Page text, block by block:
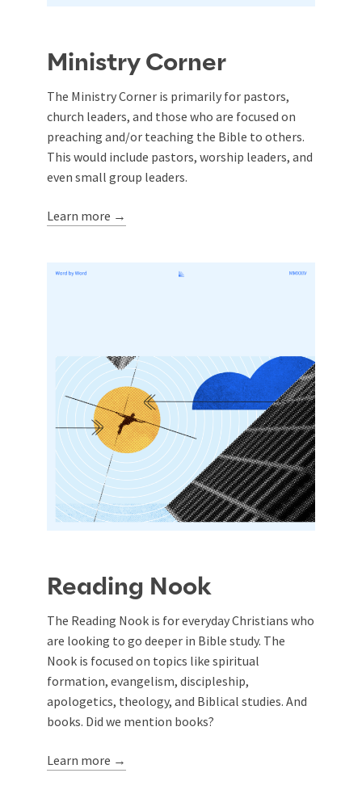
Ministry Corner
The Ministry Corner is primarily for pastors,
church leaders, and those who are focused on
preaching and/or teaching the Bible to others.
This would include pastors, worship leaders, and
even small group leaders.
Learn more →
Reading Nook
The Reading Nook is for everyday Christians who
are looking to go deeper in Bible study. The
Nook is focused on topics like spiritual
formation, evangelism, discipleship,
apologetics, theology, and Biblical studies. And
books. Did we mention books?
Learn more →